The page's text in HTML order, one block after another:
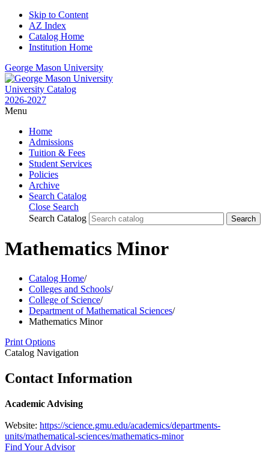
Skip to Content
AZ Index
Catalog Home
Institution Home
George Mason University
University Catalog
2026-2027
Menu
Home
Admissions
Tuition & Fees
Student Services
Policies
Archive
Search Catalog
Close Search
Search Catalog
Mathematics Minor
Catalog Home/
Colleges and Schools/
College of Science/
Department of Mathematical Sciences/
Mathematics Minor
Print Options
Catalog Navigation
Contact Information
Academic Advising
Website: https://science.gmu.edu/academics/departments-
units/mathematical-sciences/mathematics-minor
Find Your Advisor